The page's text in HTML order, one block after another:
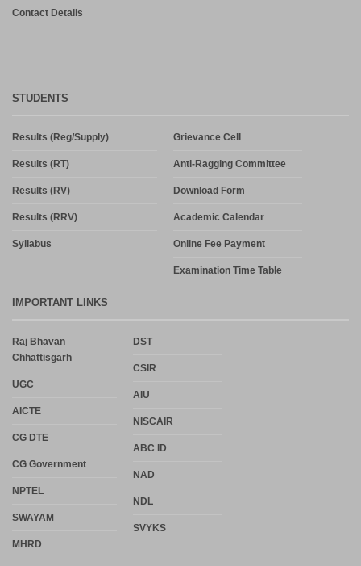
Contact Details
STUDENTS
Results (Reg/Supply)
Results (RT)
Results (RV)
Results (RRV)
Syllabus
Grievance Cell
Anti-Ragging Committee
Download Form
Academic Calendar
Online Fee Payment
Examination Time Table
IMPORTANT LINKS
Raj Bhavan
Chhattisgarh
UGC
AICTE
CG DTE
CG Government
NPTEL
SWAYAM
MHRD
DST
CSIR
AIU
NISCAIR
ABC ID
NAD
NDL
SVYKS